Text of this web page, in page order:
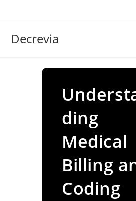
Decrevia
ding
Medical
Billing
Coding